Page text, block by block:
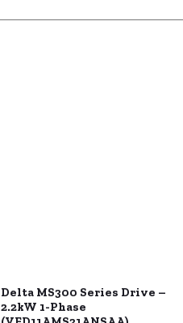
Delta MS300 Series Drive –
2.2kW 1-Phase